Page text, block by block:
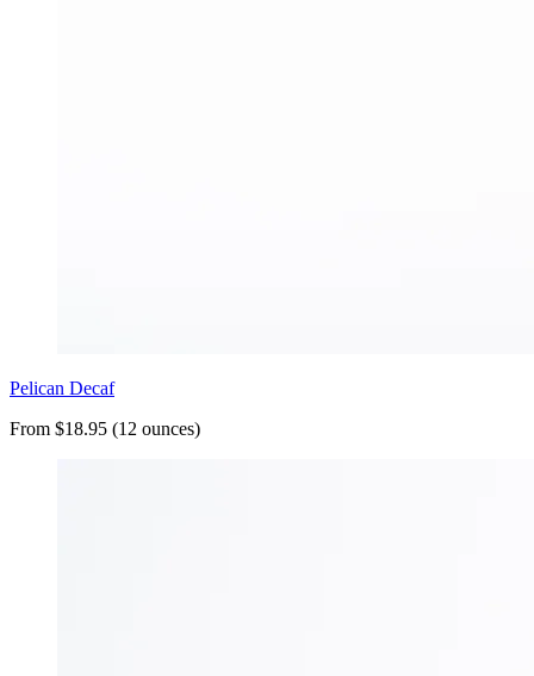
Pelican Decaf
From $18.95 (12 ounces)